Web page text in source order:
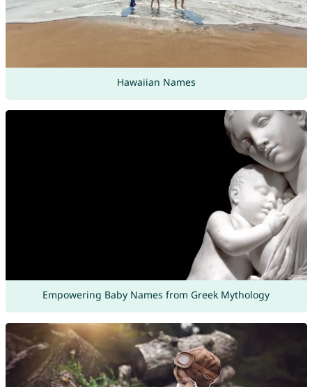
Hawaiian Names
Empowering Baby Names from Greek Mythology